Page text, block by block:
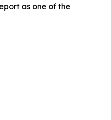
as one of the